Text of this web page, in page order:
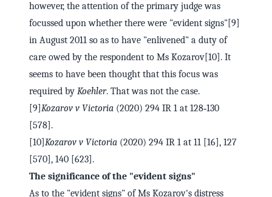
however, the attention of the primary judge was
focussed upon whether there were "evident signs"[9]
in August 2011 so as to have "enlivened" a duty of
care owed by the respondent to Ms Kozarov[10]. It
seems to have been thought that this focus was
required by Koehler. That was not the case.
[9] Kozarov v Victoria (2020) 294 IR 1 at 128‑130
[578].
[10] Kozarov v Victoria (2020) 294 IR 1 at 11 [16], 127
[570], 140 [623].
The significance of the "evident signs"
As to the "evident signs" of Ms Kozarov's distress